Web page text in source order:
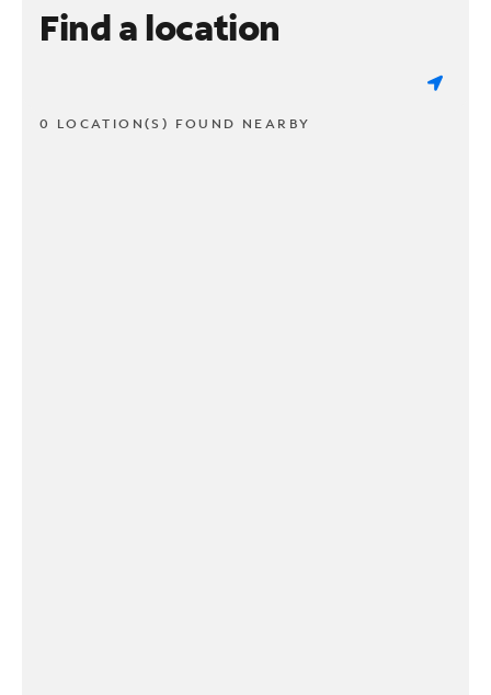
Find a location
0 LOCATION(S) FOUND NEARBY